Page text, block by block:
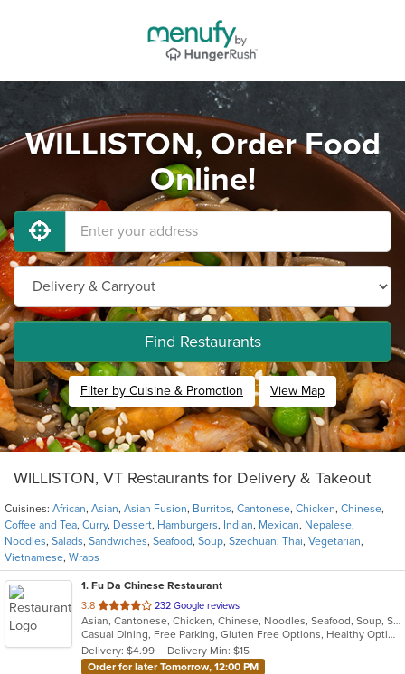
WILLISTON, Order Food
Online!
Find Restaurants
Filter by Cuisine & Promotion View Map
WILLISTON, VT Restaurants for Delivery & Takeout
Cuisines: African, Asian, Asian Fusion, Burritos, Cantonese, Chicken, Chinese,
Coffee and Tea, Curry, Dessert, Hamburgers, Indian, Mexican, Nepalese,
Noodles, Salads, Sandwiches, Seafood, Soup, Szechuan, Thai, Vegetarian,
Vietnamese, Wraps
1. Fu Da Chinese Restaurant
3.8 out
of
5
stars.
232 Google reviews
Asian, Cantonese, Chicken, Chinese, Noodles, Seafood, Soup, Szechuan
Casual Dining, Free Parking, Gluten Free Options, Healthy Options, Vegetarian Options
Delivery: $4.99
Delivery Min: $15
Order for later Tomorrow, 12:00 PM